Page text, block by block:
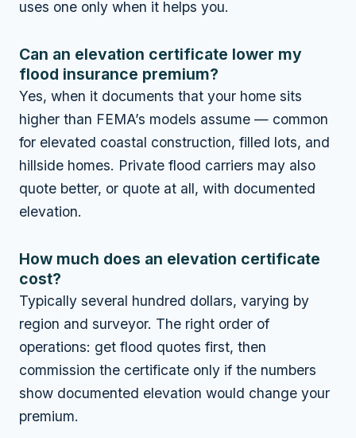
uses one only when it helps you.
Can an elevation certificate lower my
flood insurance premium?
Yes, when it documents that your home sits
higher than FEMA’s models assume — common
for elevated coastal construction, filled lots, and
hillside homes. Private flood carriers may also
quote better, or quote at all, with documented
elevation.
How much does an elevation certificate
cost?
Typically several hundred dollars, varying by
region and surveyor. The right order of
operations: get flood quotes first, then
commission the certificate only if the numbers
show documented elevation would change your
premium.